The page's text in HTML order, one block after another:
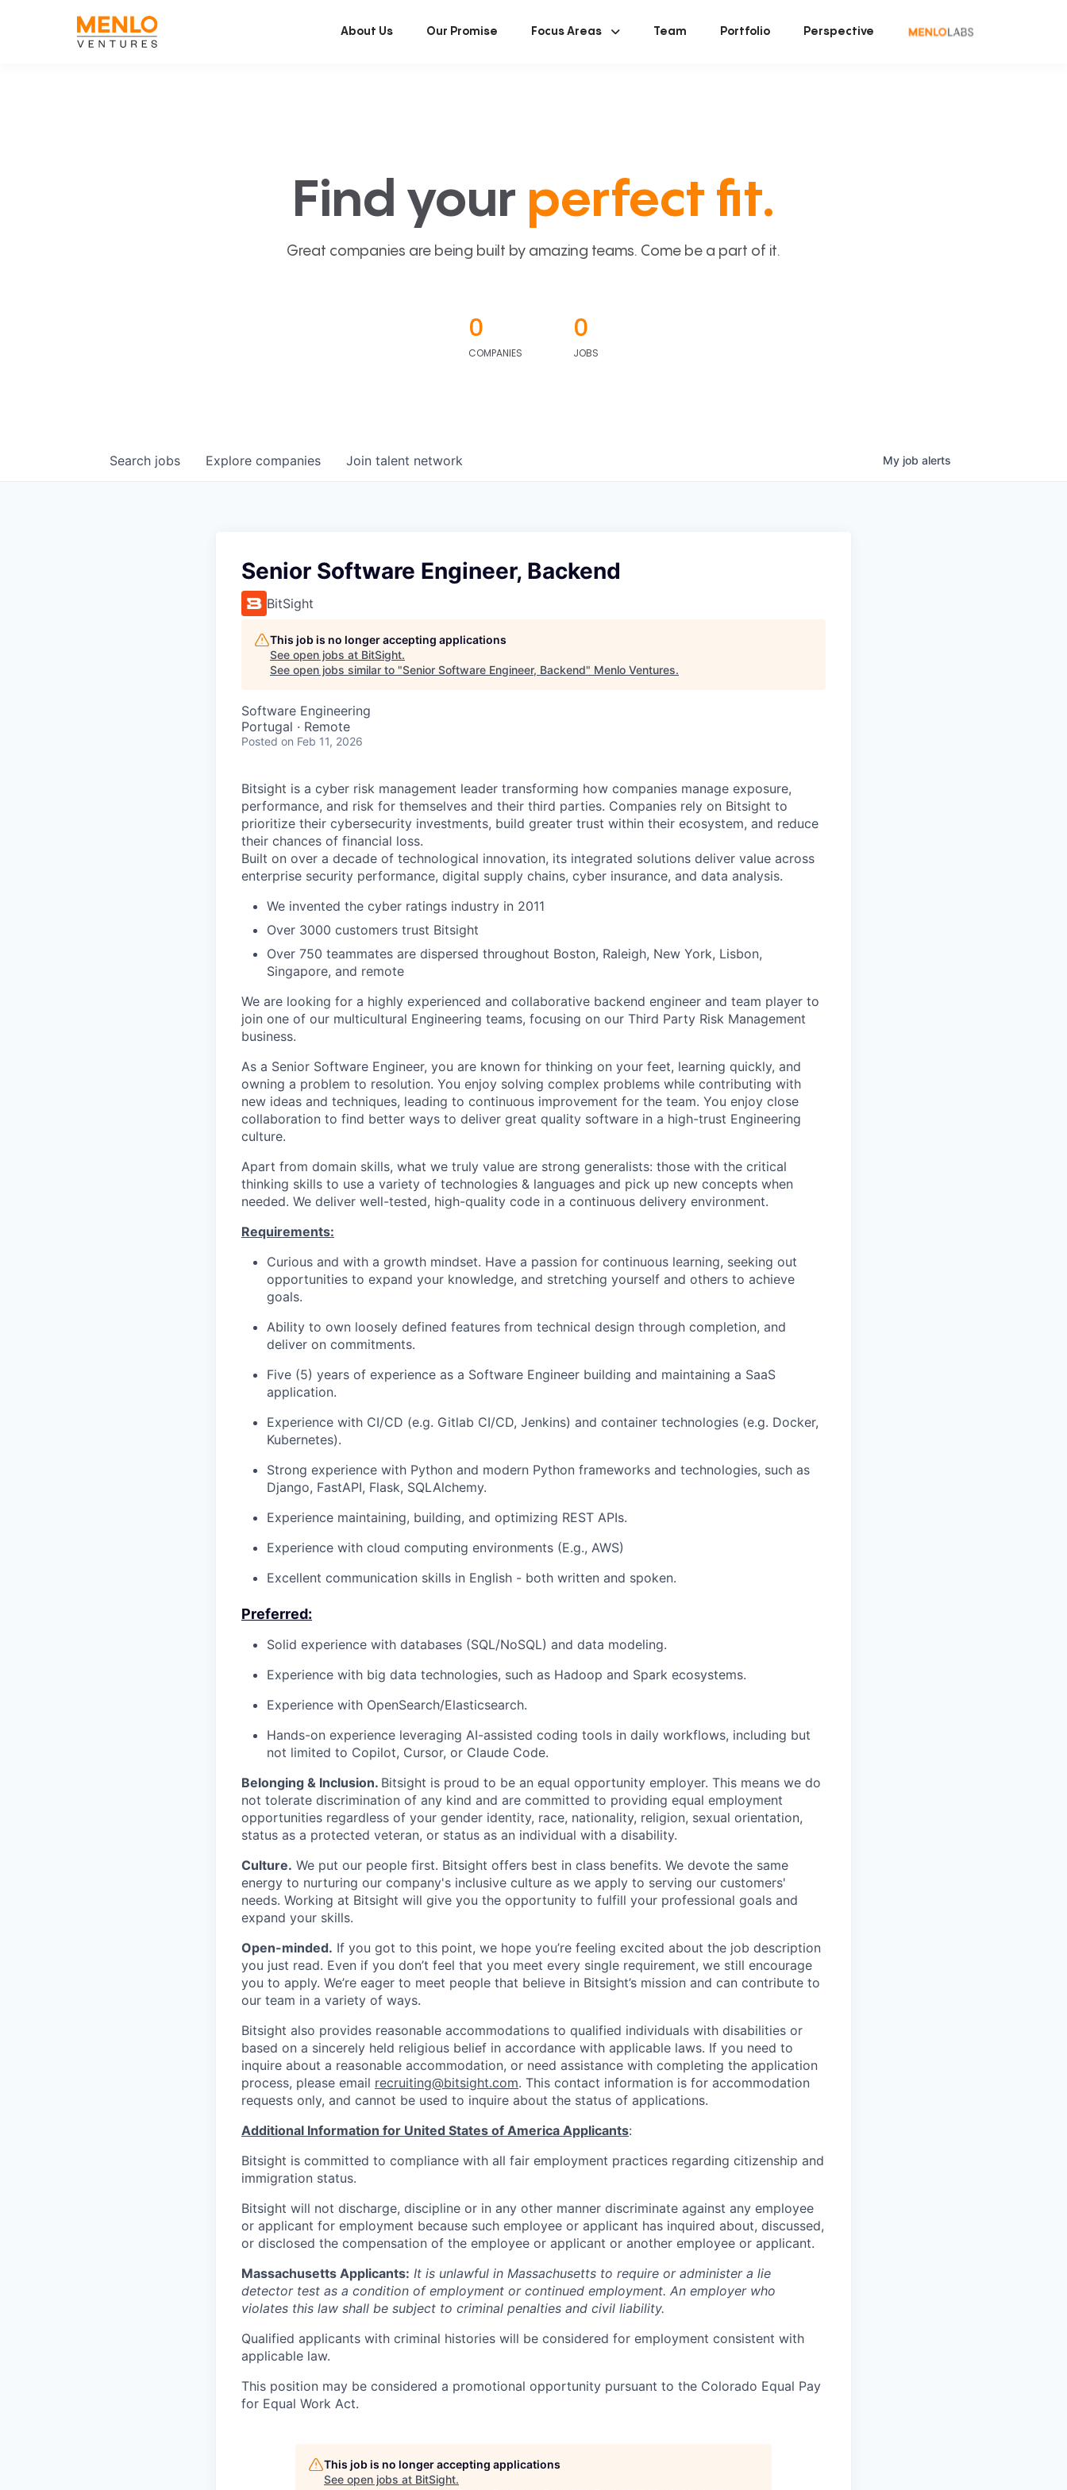
About Us Our Promise Focus Areas Team Portfolio Perspective
Find your perfect fit.
Great companies are being built by amazing teams. Come be a part of it.
0
COMPANIES
0
JOBS
Search jobs Explore companies Join talent network My job alerts
Senior Software Engineer, Backend
BitSight
This job is no longer accepting applications
See open jobs at BitSight.
See open jobs similar to "Senior Software Engineer, Backend" Menlo Ventures.
Software Engineering
Portugal · Remote
Posted on Feb 11, 2026
Bitsight is a cyber risk management leader transforming how companies manage exposure,
performance, and risk for themselves and their third parties. Companies rely on Bitsight to
prioritize their cybersecurity investments, build greater trust within their ecosystem, and reduce
their chances of financial loss.
Built on over a decade of technological innovation, its integrated solutions deliver value across
enterprise security performance, digital supply chains, cyber insurance, and data analysis.
We invented the cyber ratings industry in 2011
Over 3000 customers trust Bitsight
Over 750 teammates are dispersed throughout Boston, Raleigh, New York, Lisbon,
Singapore, and remote
We are looking for a highly experienced and collaborative backend engineer and team player to
join one of our multicultural Engineering teams, focusing on our Third Party Risk Management
business.
As a Senior Software Engineer, you are known for thinking on your feet, learning quickly, and
owning a problem to resolution. You enjoy solving complex problems while contributing with
new ideas and techniques, leading to continuous improvement for the team. You enjoy close
collaboration to find better ways to deliver great quality software in a high-trust Engineering
culture.
Apart from domain skills, what we truly value are strong generalists: those with the critical
thinking skills to use a variety of technologies & languages and pick up new concepts when
needed. We deliver well-tested, high-quality code in a continuous delivery environment.
Requirements:
Curious and with a growth mindset. Have a passion for continuous learning, seeking out
opportunities to expand your knowledge, and stretching yourself and others to achieve
goals.
Ability to own loosely defined features from technical design through completion, and
deliver on commitments.
Five (5) years of experience as a Software Engineer building and maintaining a SaaS
application.
Experience with CI/CD (e.g. Gitlab CI/CD, Jenkins) and container technologies (e.g. Docker,
Kubernetes).
Strong experience with Python and modern Python frameworks and technologies, such as
Django, FastAPI, Flask, SQLAlchemy.
Experience maintaining, building, and optimizing REST APIs.
Experience with cloud computing environments (E.g., AWS)
Excellent communication skills in English - both written and spoken.
Preferred:
Solid experience with databases (SQL/NoSQL) and data modeling.
Experience with big data technologies, such as Hadoop and Spark ecosystems.
Experience with OpenSearch/Elasticsearch.
Hands-on experience leveraging AI-assisted coding tools in daily workflows, including but
not limited to Copilot, Cursor, or Claude Code.
Belonging & Inclusion. Bitsight is proud to be an equal opportunity employer. This means we do
not tolerate discrimination of any kind and are committed to providing equal employment
opportunities regardless of your gender identity, race, nationality, religion, sexual orientation,
status as a protected veteran, or status as an individual with a disability.
Culture. We put our people first. Bitsight offers best in class benefits. We devote the same
energy to nurturing our company's inclusive culture as we apply to serving our customers'
needs. Working at Bitsight will give you the opportunity to fulfill your professional goals and
expand your skills.
Open-minded. If you got to this point, we hope you’re feeling excited about the job description
you just read. Even if you don’t feel that you meet every single requirement, we still encourage
you to apply. We’re eager to meet people that believe in Bitsight’s mission and can contribute to
our team in a variety of ways.
Bitsight also provides reasonable accommodations to qualified individuals with disabilities or
based on a sincerely held religious belief in accordance with applicable laws. If you need to
inquire about a reasonable accommodation, or need assistance with completing the application
process, please email recruiting@bitsight.com. This contact information is for accommodation
requests only, and cannot be used to inquire about the status of applications.
Additional Information for United States of America Applicants:
Bitsight is committed to compliance with all fair employment practices regarding citizenship and
immigration status.
Bitsight will not discharge, discipline or in any other manner discriminate against any employee
or applicant for employment because such employee or applicant has inquired about, discussed,
or disclosed the compensation of the employee or applicant or another employee or applicant.
Massachusetts Applicants: It is unlawful in Massachusetts to require or administer a lie
detector test as a condition of employment or continued employment. An employer who
violates this law shall be subject to criminal penalties and civil liability.
Qualified applicants with criminal histories will be considered for employment consistent with
applicable law.
This position may be considered a promotional opportunity pursuant to the Colorado Equal Pay
for Equal Work Act.
This job is no longer accepting applications
See open jobs at BitSight.